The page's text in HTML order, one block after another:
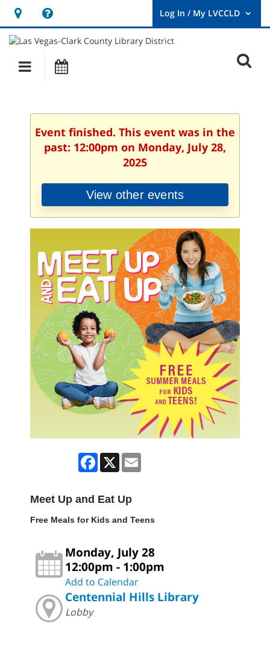
Hours
&
Location
opens
a
new
User
Log
Main
navigation
Event finished. This event was in the
past: 12:00pm on Monday, July 28,
2025
View other events
Facebook
X
Meet Up and Eat Up
Free Meals for Kids and Teens
Monday, July 28
12:00pm - 1:00pm
Add to Calendar
Centennial Hills Library
Lobby